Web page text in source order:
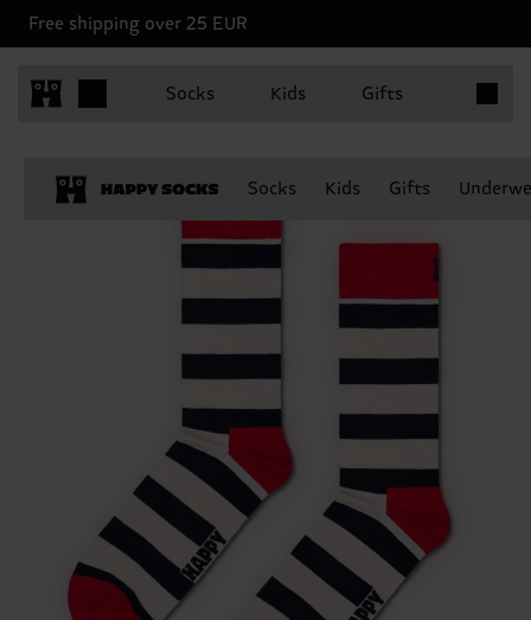
Free shipping over 25 EUR
Socks Kids Gifts
Socks Kids Gifts